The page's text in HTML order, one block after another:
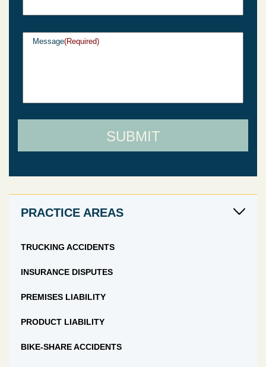
Message(Required)
SUBMIT
PRACTICE AREAS
TRUCKING ACCIDENTS
INSURANCE DISPUTES
PREMISES LIABILITY
PRODUCT LIABILITY
BIKE-SHARE ACCIDENTS